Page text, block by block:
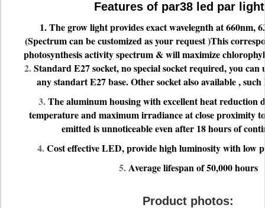
Features of par38 led par
1. The grow light provides exact wavelegnth at 660nm,
(Spectrum can be customized as your request )This
photosynthesis activity spectrum & will maximize
2.Standard E27 socket, no special socket required, you
any standart E27 base. Other socket also available ,
3.The aluminum housing with excellent heat reduction
temperature and maximum irradiance at close proximity
emitted is unnoticeable even after 18 hours of
4.Cost effective LED, provide high luminosity with low
5.Average lifespan of 50,000 hours
Product photos: